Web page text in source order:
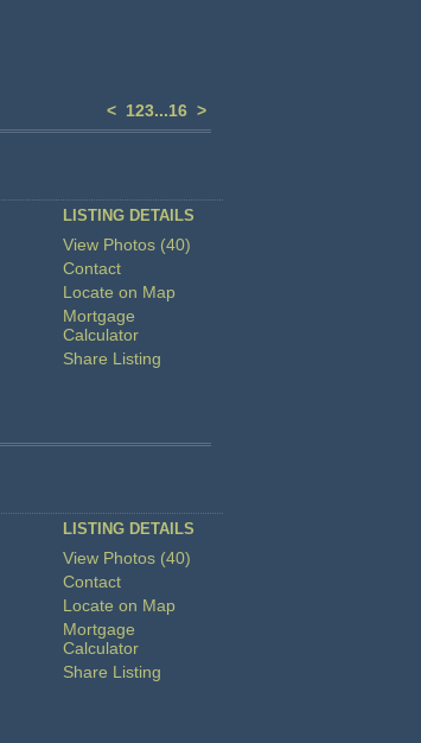
< 123...16 >
LISTING DETAILS
View Photos (40)
Contact
Locate on Map
Mortgage
Calculator
Share Listing
LISTING DETAILS
View Photos (40)
Contact
Locate on Map
Mortgage
Calculator
Share Listing